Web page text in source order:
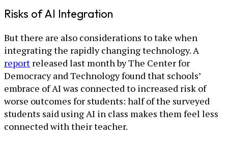
Risks of AI Integration
But there are also considerations to take when
integrating the rapidly changing technology. A
report released last month by The Center for
Democracy and Technology found that schools’
embrace of AI was connected to increased risk of
worse outcomes for students: half of the surveyed
students said using AI in class makes them feel less
connected with their teacher.